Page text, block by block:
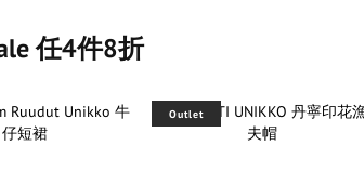
任4件8折
Outlet